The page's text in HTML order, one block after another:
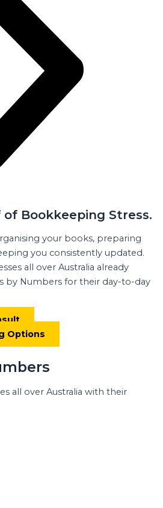
of Bookkeeping Stress.
your books, preparing
you consistently updated.
all over Australia already
by Numbers for their day-to-day
Options
all over Australia with their